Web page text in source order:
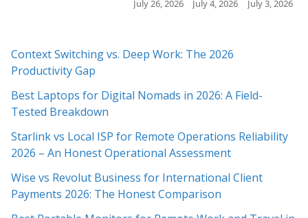
July 4, 2026 July 3, 2026 July 3, 2026
Context Switching vs. Deep Work: The 2026
Productivity Gap
Best Laptops for Digital Nomads in 2026: A Field-
Tested Breakdown
Starlink vs Local ISP for Remote Operations Reliability
2026 – An Honest Operational Assessment
Wise vs Revolut Business for International Client
Payments 2026: The Honest Comparison